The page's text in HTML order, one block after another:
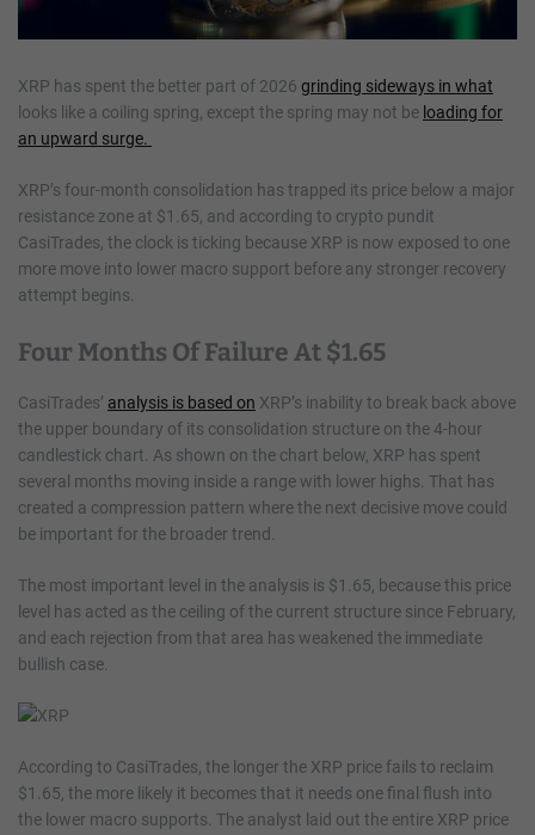
XRP has spent the better part of 2026 grinding sideways in what
looks like a coiling spring, except the spring may not be loading for
an upward surge.
XRP’s four-month consolidation has trapped its price below a major
resistance zone at $1.65, and according to crypto pundit
CasiTrades, the clock is ticking because XRP is now exposed to one
more move into lower macro support before any stronger recovery
attempt begins.
Four Months Of Failure At $1.65
CasiTrades’ analysis is based on XRP’s inability to break back above
the upper boundary of its consolidation structure on the 4-hour
candlestick chart. As shown on the chart below, XRP has spent
several months moving inside a range with lower highs. That has
created a compression pattern where the next decisive move could
be important for the broader trend.
The most important level in the analysis is $1.65, because this price
level has acted as the ceiling of the current structure since February,
and each rejection from that area has weakened the immediate
bullish case.
According to CasiTrades, the longer the XRP price fails to reclaim
$1.65, the more likely it becomes that it needs one final flush into
the lower macro supports. The analyst laid out the entire XRP price